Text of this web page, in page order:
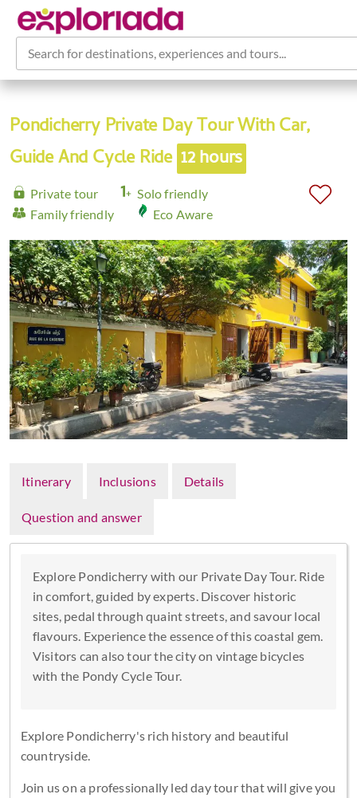
Search for destinations, experiences and tours...
Pondicherry Private Day Tour With Car,
Guide And Cycle Ride 12 hours
Private tour
Solo friendly
Family friendly
Eco Aware
Itinerary Inclusions Details
Question and answer
Explore Pondicherry with our Private Day Tour. Ride
in comfort, guided by experts. Discover historic
sites, pedal through quaint streets, and savour local
flavours. Experience the essence of this coastal gem.
Visitors can also tour the city on vintage bicycles
with the Pondy Cycle Tour.
Explore Pondicherry's rich history and beautiful
countryside.
Join us on a professionally led day tour that will give you